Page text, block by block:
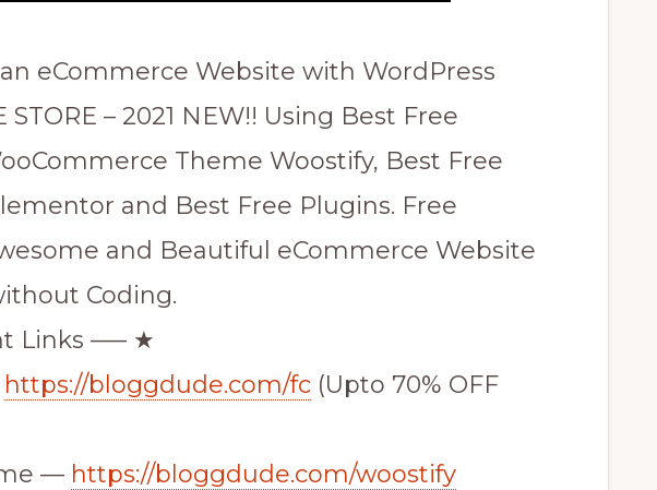
eCommerce Website with WordPress
STORE – 2021 NEW!! Using Best Free
Theme Woostify, Best Free
and Best Free Plugins. Free
and Beautiful eCommerce Website
Coding.
Links —– ★
https://bloggdude.com/fc (Upto 70% OFF
— https://bloggdude.com/woostify